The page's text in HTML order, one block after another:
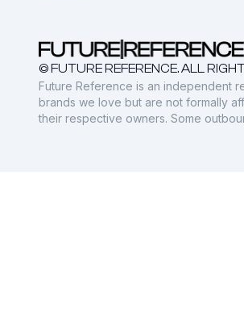
© FUTURE REFERENCE. ALL
Future Reference is an independent
brands we love but are not formally
their respective owners. Some